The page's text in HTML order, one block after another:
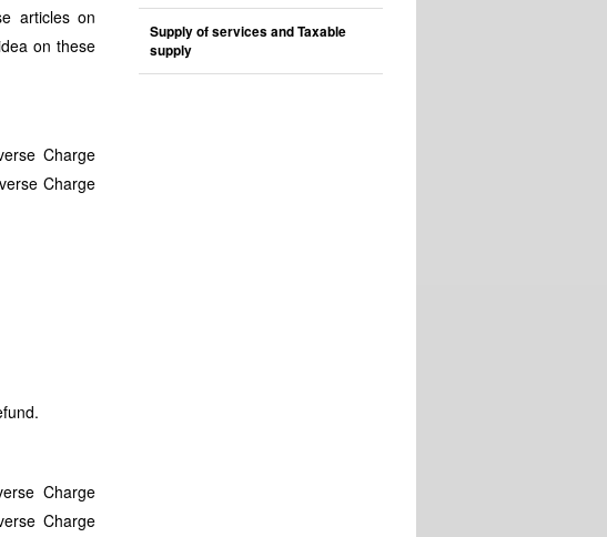
articles on
on these
Charge
Charge
Charge
Charge
Supply of services and Taxable
supply